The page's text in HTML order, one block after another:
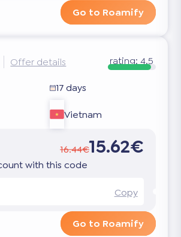
Go to Roamify
Offer details rating: 4.5
17 days
Vietnam
16.44€15.62€
with this code
Copy
Go to Roamify